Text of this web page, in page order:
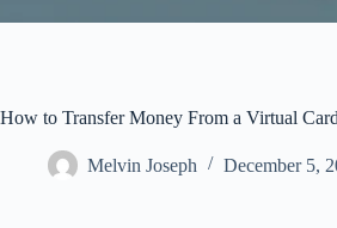
How to Transfer Money From a Virtual Card
Melvin Joseph December 5,